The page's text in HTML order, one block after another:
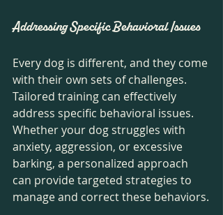
Addressing Specific Behavioral Issues
Every dog is different, and they come
with their own sets of challenges.
Tailored training can effectively
address specific behavioral issues.
Whether your dog struggles with
anxiety, aggression, or excessive
barking, a personalized approach
can provide targeted strategies to
manage and correct these behaviors.